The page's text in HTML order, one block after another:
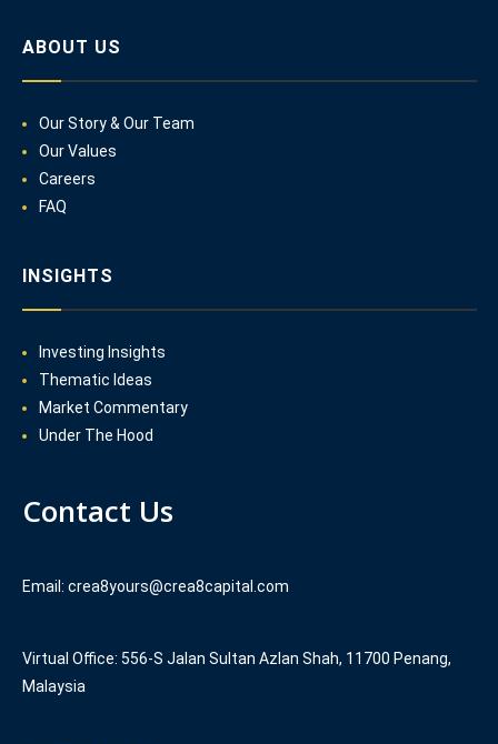
ABOUT US
Our Story & Our Team
Our Values
Careers
FAQ
INSIGHTS
Investing Insights
Thematic Ideas
Market Commentary
Under The Hood
Contact Us
Email: crea8yours@crea8capital.com
Virtual Office: 556-S Jalan Sultan Azlan Shah, 11700 Penang,
Malaysia